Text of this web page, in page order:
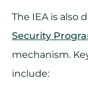
The IEA is also
Security
mechanism.
include: